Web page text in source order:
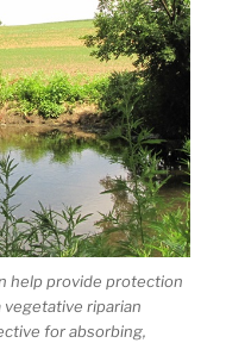
help provide protection
riparian
for absorbing,